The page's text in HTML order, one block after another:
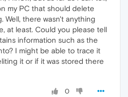
my PC that should delete
Well, there wasn't anything
at least. Could you please tell
information such as the
I might be able to trace it
it or if it was stored there
0